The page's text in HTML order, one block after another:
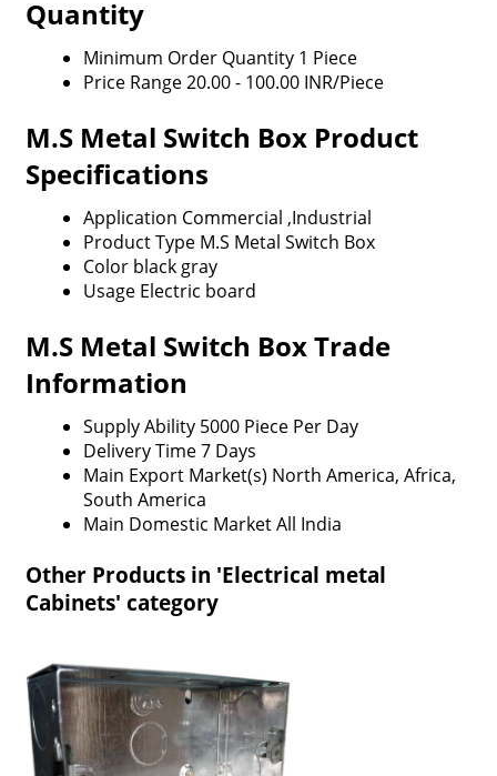
Quantity
Minimum Order Quantity 1 Piece
Price Range20.00 - 100.00 INR/Piece
M.S Metal Switch Box Product
Specifications
Application Commercial ,Industrial
Product Type M.S Metal Switch Box
Color black gray
Usage Electric board
M.S Metal Switch Box Trade
Information
Supply Ability 5000 Piece Per Day
Delivery Time7 Days
Main Export Market(s) North America, Africa,
South America
Main Domestic MarketAll India
Other Products in 'Electrical metal
Cabinets' category